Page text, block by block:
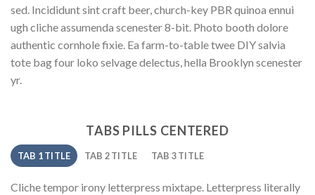
sed. Incididunt sint craft beer, church-key PBR quinoa ennui
ugh cliche assumenda scenester 8-bit. Photo booth dolore
authentic cornhole fixie. Ea farm-to-table twee DIY salvia
tote bag four loko selvage delectus, hella Brooklyn scenester
yr.
TABS PILLS CENTERED
TAB 1 TITLE TAB 2 TITLE TAB 3 TITLE
Cliche tempor irony letterpress mixtape. Letterpress literally